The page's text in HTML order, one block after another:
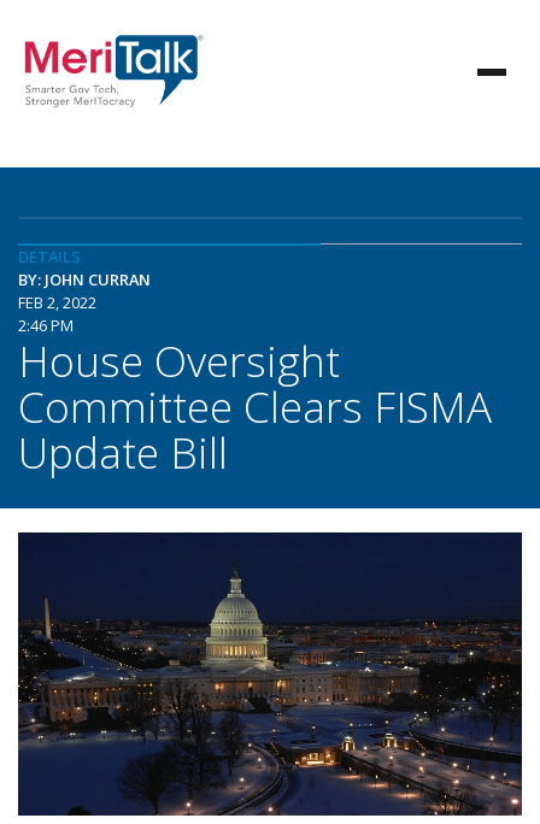
DETAILS
BY: JOHN CURRAN
FEB 2, 2022
2:46 PM
House Oversight
Committee Clears FISMA
Update Bill